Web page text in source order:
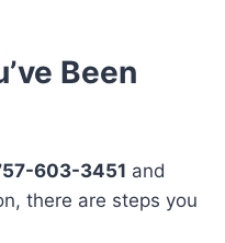
Been
603-3451 and
there are steps you